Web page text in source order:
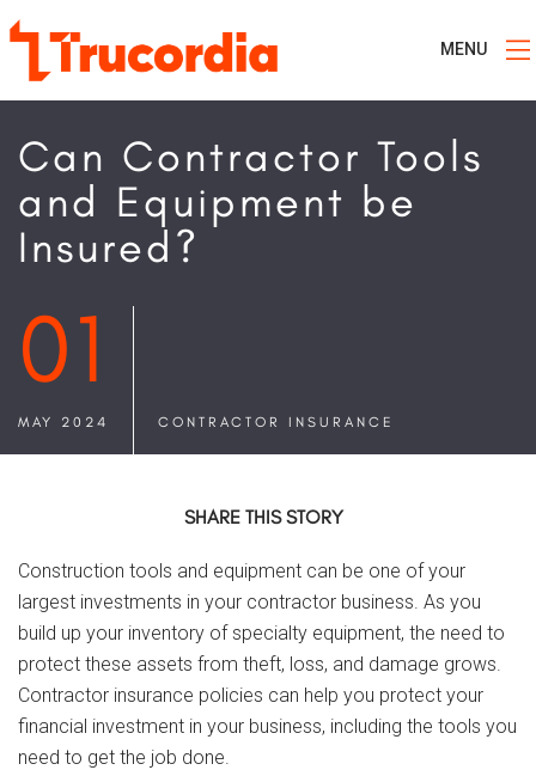
MENU
Can Contractor Tools
and Equipment be
Insured?
01
MAY 2024 CONTRACTOR INSURANCE
SHARE THIS STORY
Construction tools and equipment can be one of your
largest investments in your contractor business. As you
build up your inventory of specialty equipment, the need to
protect these assets from theft, loss, and damage grows.
Contractor insurance policies can help you protect your
financial investment in your business, including the tools you
need to get the job done.